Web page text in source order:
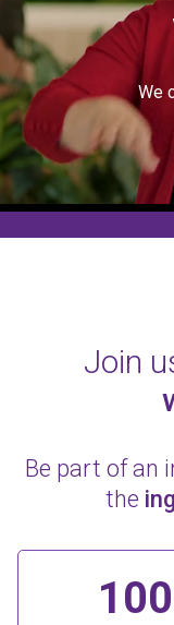
We
Join
Be part of an
the